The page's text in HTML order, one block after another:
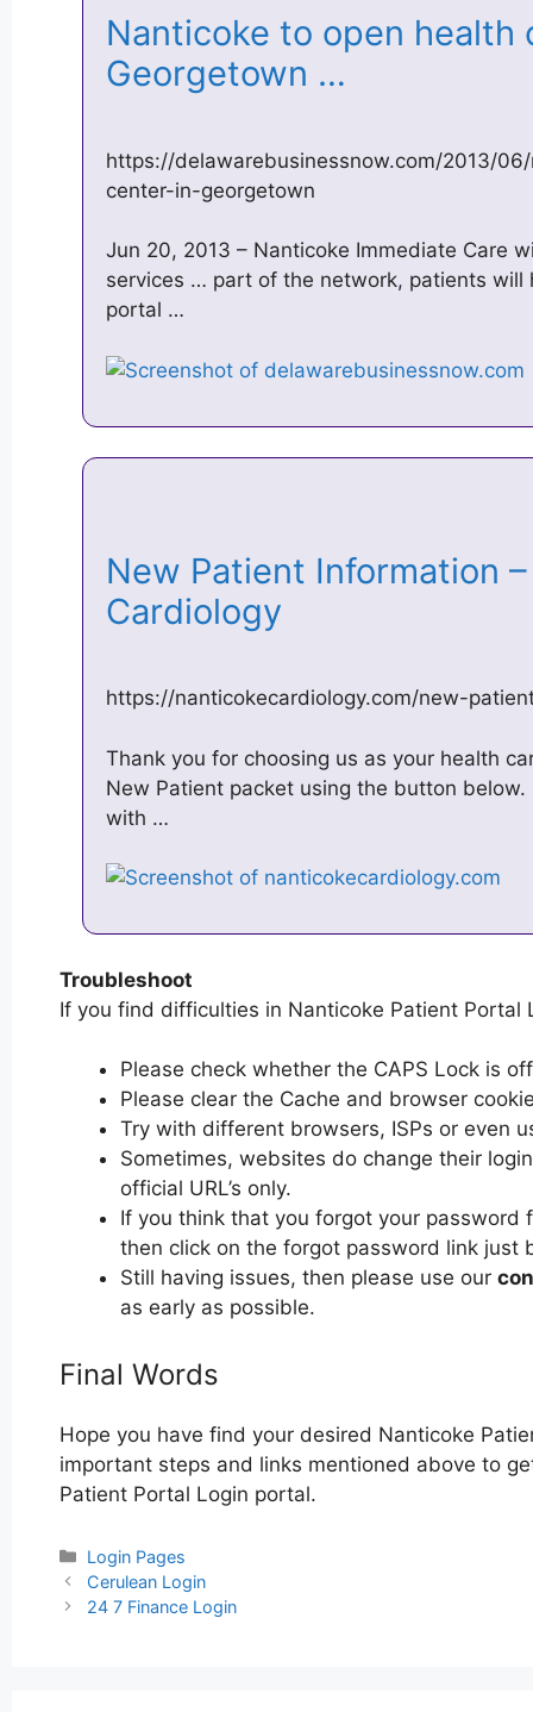
Nanticoke to open health
Georgetown …
https://delawarebusinessnow.com/2013/
center-in-georgetown
Jun 20, 2013 – Nanticoke Immediate Care
services … part of the network, patients will
portal …
New Patient Information
Cardiology
https://nanticokecardiology.com/new-
Thank you for choosing us as your health
New Patient packet using the button
with …
Troubleshoot
If you find difficulties in Nanticoke Patient
Please check whether the CAPS Lock is
Please clear the Cache and browser
Try with different browsers, ISPs or even
Sometimes, websites do change their
official URL’s only.
If you think that you forgot your password
then click on the forgot password link just
Still having issues, then please use our
as early as possible.
Final Words
Hope you have find your desired Nanticoke
important steps and links mentioned above to
Patient Portal Login portal.
Categories
Login Pages
Post
navigation
Cerulean Login
24 7 Finance Login